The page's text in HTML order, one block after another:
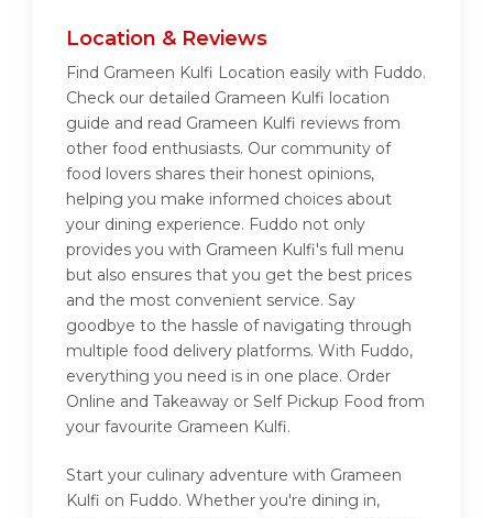
Location & Reviews
Find Grameen Kulfi Location easily with Fuddo.
Check our detailed Grameen Kulfi location
guide and read Grameen Kulfi reviews from
other food enthusiasts. Our community of
food lovers shares their honest opinions,
helping you make informed choices about
your dining experience. Fuddo not only
provides you with Grameen Kulfi's full menu
but also ensures that you get the best prices
and the most convenient service. Say
goodbye to the hassle of navigating through
multiple food delivery platforms. With Fuddo,
everything you need is in one place. Order
Online and Takeaway or Self Pickup Food from
your favourite Grameen Kulfi.
Start your culinary adventure with Grameen
Kulfi on Fuddo. Whether you're dining in,